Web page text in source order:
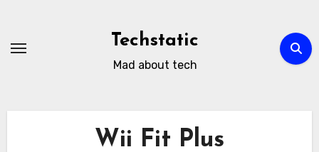
content
Techstatic
Mad about tech
Wii Fit Plus